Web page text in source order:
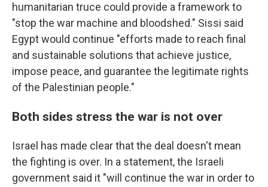
humanitarian truce could provide a framework to
"stop the war machine and bloodshed." Sissi said
Egypt would continue "efforts made to reach final
and sustainable solutions that achieve justice,
impose peace, and guarantee the legitimate rights
of the Palestinian people."
Both sides stress the war is not over
Israel has made clear that the deal doesn't mean
the fighting is over. In a statement, the Israeli
government said it "will continue the war in order to